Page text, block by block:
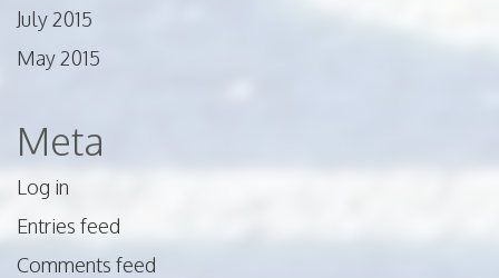
July 2015
May 2015
Meta
Log in
Entries feed
Comments feed